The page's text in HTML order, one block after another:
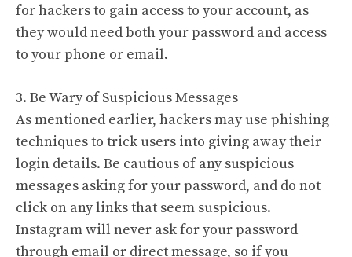
for hackers to gain access to your account, as
they would need both your password and access
to your phone or email.
3. Be Wary of Suspicious Messages
As mentioned earlier, hackers may use phishing
techniques to trick users into giving away their
login details. Be cautious of any suspicious
messages asking for your password, and do not
click on any links that seem suspicious.
Instagram will never ask for your password
through email or direct message, so if you